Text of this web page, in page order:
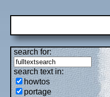
search for:
search text in:
howtos
portage